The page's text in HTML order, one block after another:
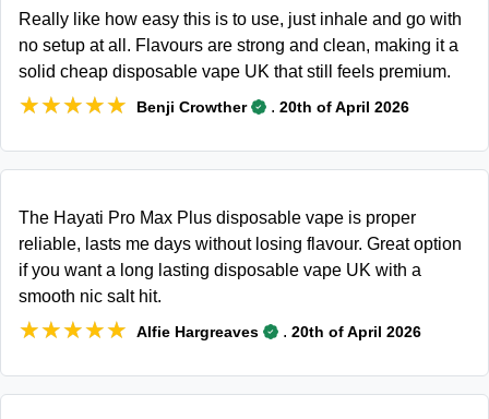
Really like how easy this is to use, just inhale and go with
no setup at all. Flavours are strong and clean, making it a
solid cheap disposable vape UK that still feels premium.
★★★★★
★★★★★ Benji Crowther . 20th of April 2026
The Hayati Pro Max Plus disposable vape is proper
reliable, lasts me days without losing flavour. Great option
if you want a long lasting disposable vape UK with a
smooth nic salt hit.
★★★★★
★★★★★ Alfie Hargreaves . 20th of April 2026